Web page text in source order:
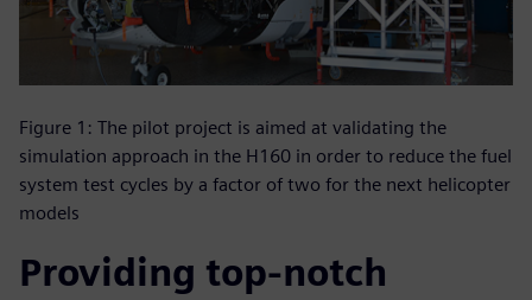
Figure 1: The pilot project is aimed at validating the
simulation approach in the H160 in order to reduce the fuel
system test cycles by a factor of two for the next helicopter
models
Providing top-notch